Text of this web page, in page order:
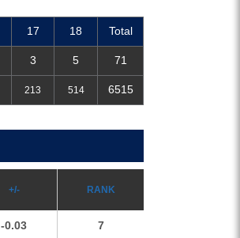
17 18 Total
3 5 71
213 514 6515
+/- RA NK
-0.03 7